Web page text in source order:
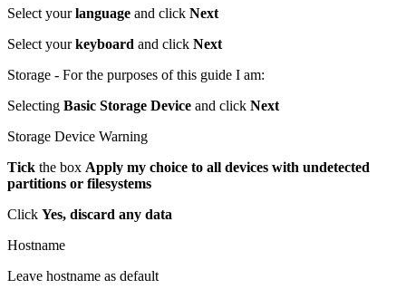
Select yourlanguage and click Next
Select yourkeyboard and click Next
Storage - For the purposes of this guide I am:
Selecting Basic Storage Device and click Next
Storage Device Warning
Tick the box Apply my choice to all devices with undetected
partitions or filesystems
Click Yes, discard any data
Hostname
Leave hostname as default